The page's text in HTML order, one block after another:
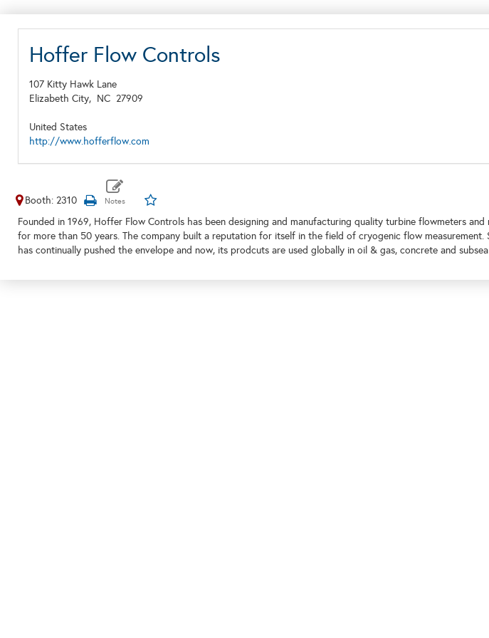
Hoffer Flow Controls
107 Kitty Hawk Lane
Elizabeth City, NC 27909
United States
http://www.hofferflow.com
Booth: 2310
Founded in 1969, Hoffer Flow Controls has been designing and manufacturing quality turbine flowmeters
for more than 50 years. The company built a reputation for itself in the field of cryogenic flow measurement.
has continually pushed the envelope and now, its prodcuts are used globally in oil & gas, concrete and